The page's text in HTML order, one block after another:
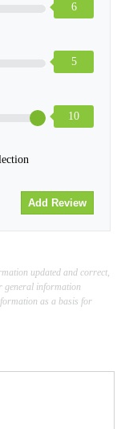
6
5
10
updated and correct,
general information
as a basis for